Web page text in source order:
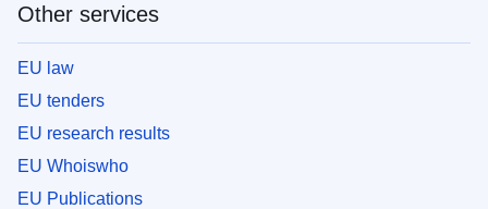
Other services
EU law
EU tenders
EU research results
EU Whoiswho
EU Publications